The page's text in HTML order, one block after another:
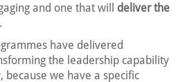
and one that will deliver the
have delivered
the leadership capability
because we have a specific